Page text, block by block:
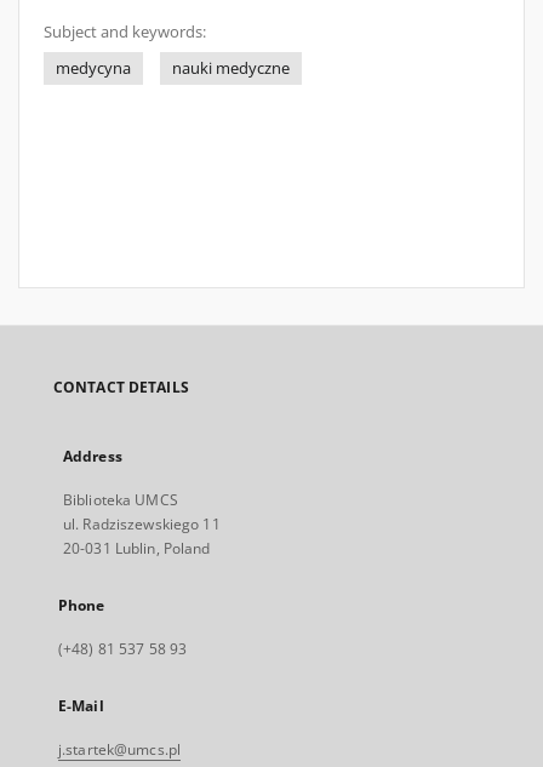
Subject and keywords:
medycyna
nauki medyczne
CONTACT DETAILS
Address
Biblioteka UMCS
ul. Radziszewskiego 11
20-031 Lublin, Poland
Phone
(+48) 81 537 58 93
E-Mail
j.startek@umcs.pl